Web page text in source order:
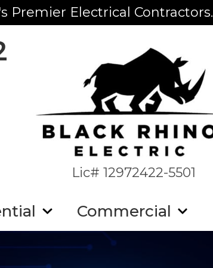
Premier Electrical Contractors.
Lic# 12972422-5501
Commercial